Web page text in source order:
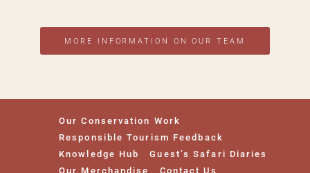
MORE INFORMATION ON OUR TEAM
Our Conservation Work
Responsible Tourism Feedback
Knowledge Hub
Guest’s Safari Diaries
Our Merchandise
Contact Us